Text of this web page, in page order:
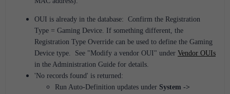
OUI is already in the database: Confirm the Registration
Type = Gaming Device. If something different, the
Registration Type Override can be used to define the Gaming
Device type. See "Modify a vendor OUI" under Vendor OUIs
in the Administration Guide for details.
'No records found' is returned:
Run Auto-Definition updates under System ->